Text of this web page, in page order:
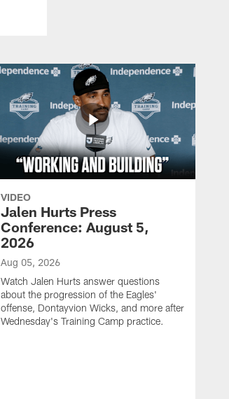
VIDEO
Jalen Hurts Press
Conference: August 5,
2026
Aug 05, 2026
Watch Jalen Hurts answer questions
about the progression of the Eagles'
offense, Dontayvion Wicks, and more after
Wednesday's Training Camp practice.